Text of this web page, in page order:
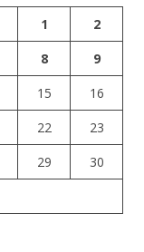
1
2
8
9
15
16
22
23
29
30